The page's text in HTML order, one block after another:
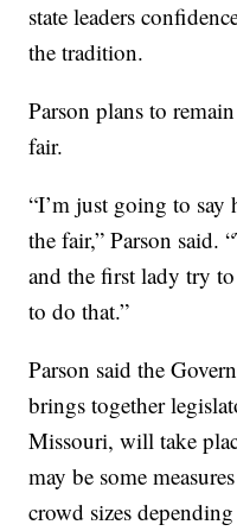
state leaders
the tradition.
Parson plans to
fair.
“I’m just going to
the fair,” Parson said.
and the first lady try
to do that.”
Parson said the
brings together
Missouri, will take
may be some
crowd sizes